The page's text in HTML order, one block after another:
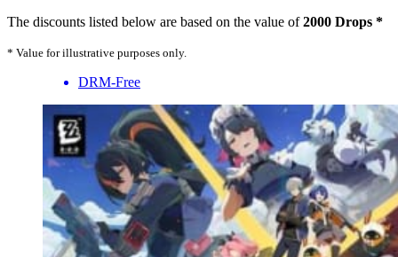
The discounts listed below are based on the value of2000 Drops *
* Value for illustrative purposes only.
DRM-Free